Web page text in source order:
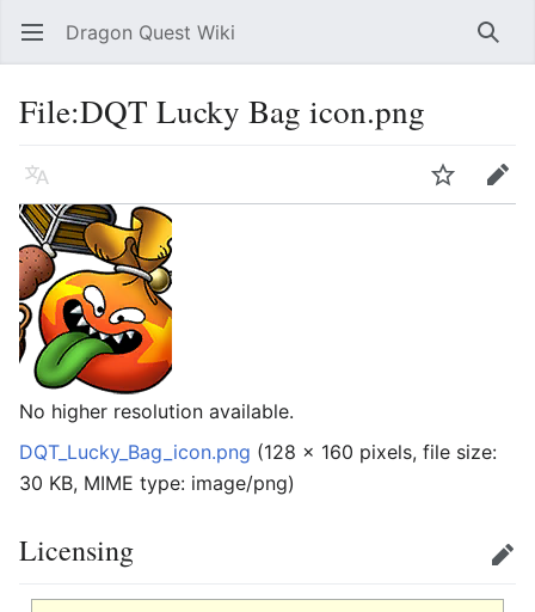
Open main menu Dragon Quest Wiki
File:DQT Lucky Bag icon.png
Language Edit
No higher resolution available.
DQT_Lucky_Bag_icon.png (128 × 160 pixels, file size:
30 KB, MIME type: image/png)
Licensing Edit